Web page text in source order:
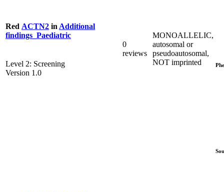
Red ACTN2 in Additional
findings_Paediatric
Level 2: Screening
Version 1.0
0
reviews
MONOALLELIC,
autosomal or
pseudoautosomal,
NOT imprinted